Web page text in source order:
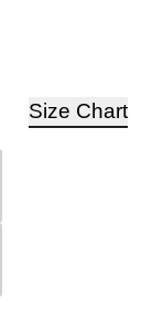
Size Chart